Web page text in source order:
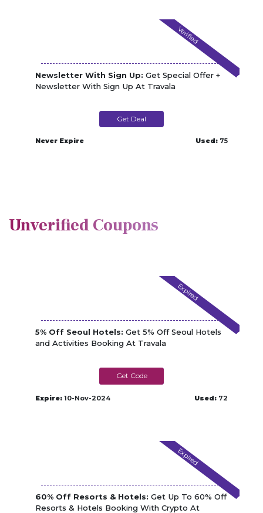
Verified
Newsletter With Sign Up: Get Special Offer +
Newsletter With Sign Up At Travala
Get Deal
Never Expire Used: 75
Unverified Coupons
Expired
5% Off Seoul Hotels: Get 5% Off Seoul Hotels
and Activities Booking At Travala
SEOUL5
Expire: 10-Nov-2024 Used: 72
Expired
60% Off Resorts & Hotels: Get Up To 60% Off
Resorts & Hotels Booking With Crypto At